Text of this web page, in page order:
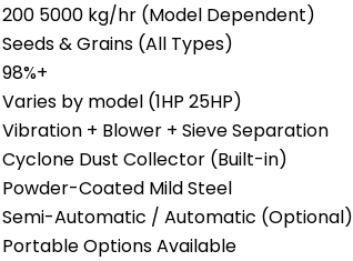
200 5000 kg/hr (Model Dependent)
Seeds & Grains (All Types)
98%+
Varies by model (1HP 25HP)
Vibration + Blower + Sieve Separation
Cyclone Dust Collector (Built-in)
Powder-Coated Mild Steel
Semi-Automatic / Automatic (Optional)
Portable Options Available